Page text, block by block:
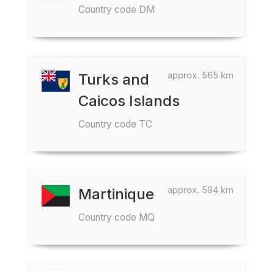
Country code DM
approx. 565 km
Turks and
Caicos Islands
Country code TC
approx. 594 km
Martinique
Country code MQ